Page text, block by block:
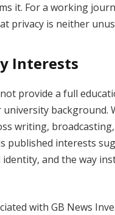
it. For a working
privacy is neither
Interests
provide a full
background.
writing,
published interests
and the way
with GB News